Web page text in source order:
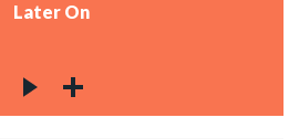
Later On